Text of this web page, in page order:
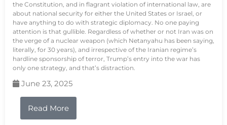
the Constitution, and in flagrant violation of international law, are
about national security for either the United States or Israel, or
have anything to do with strategic diplomacy. No one paying
attention is that gullible. Regardless of whether or not Iran was on
the verge of a nuclear weapon (which Netanyahu has been saying,
literally, for 30 years), and irrespective of the Iranian regime’s
hardline sponsorship of terror, Trump’s entry into the war has
only one strategy, and that’s distraction.
June 23, 2025
Read More